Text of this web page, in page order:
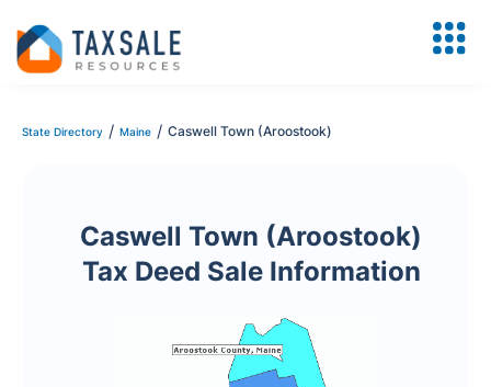
State Directory / Maine / Caswell Town (Aroostook)
Caswell Town (Aroostook)
Tax Deed Sale Information